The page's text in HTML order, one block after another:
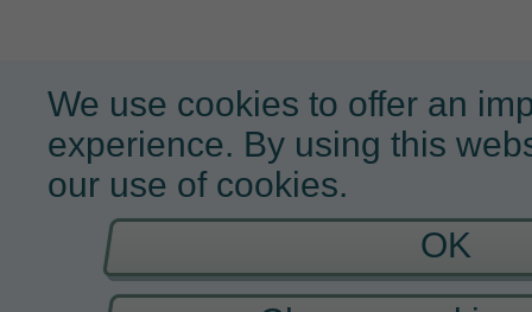
We use cookies to offer an
experience. By using this
our use of cookies.
OK